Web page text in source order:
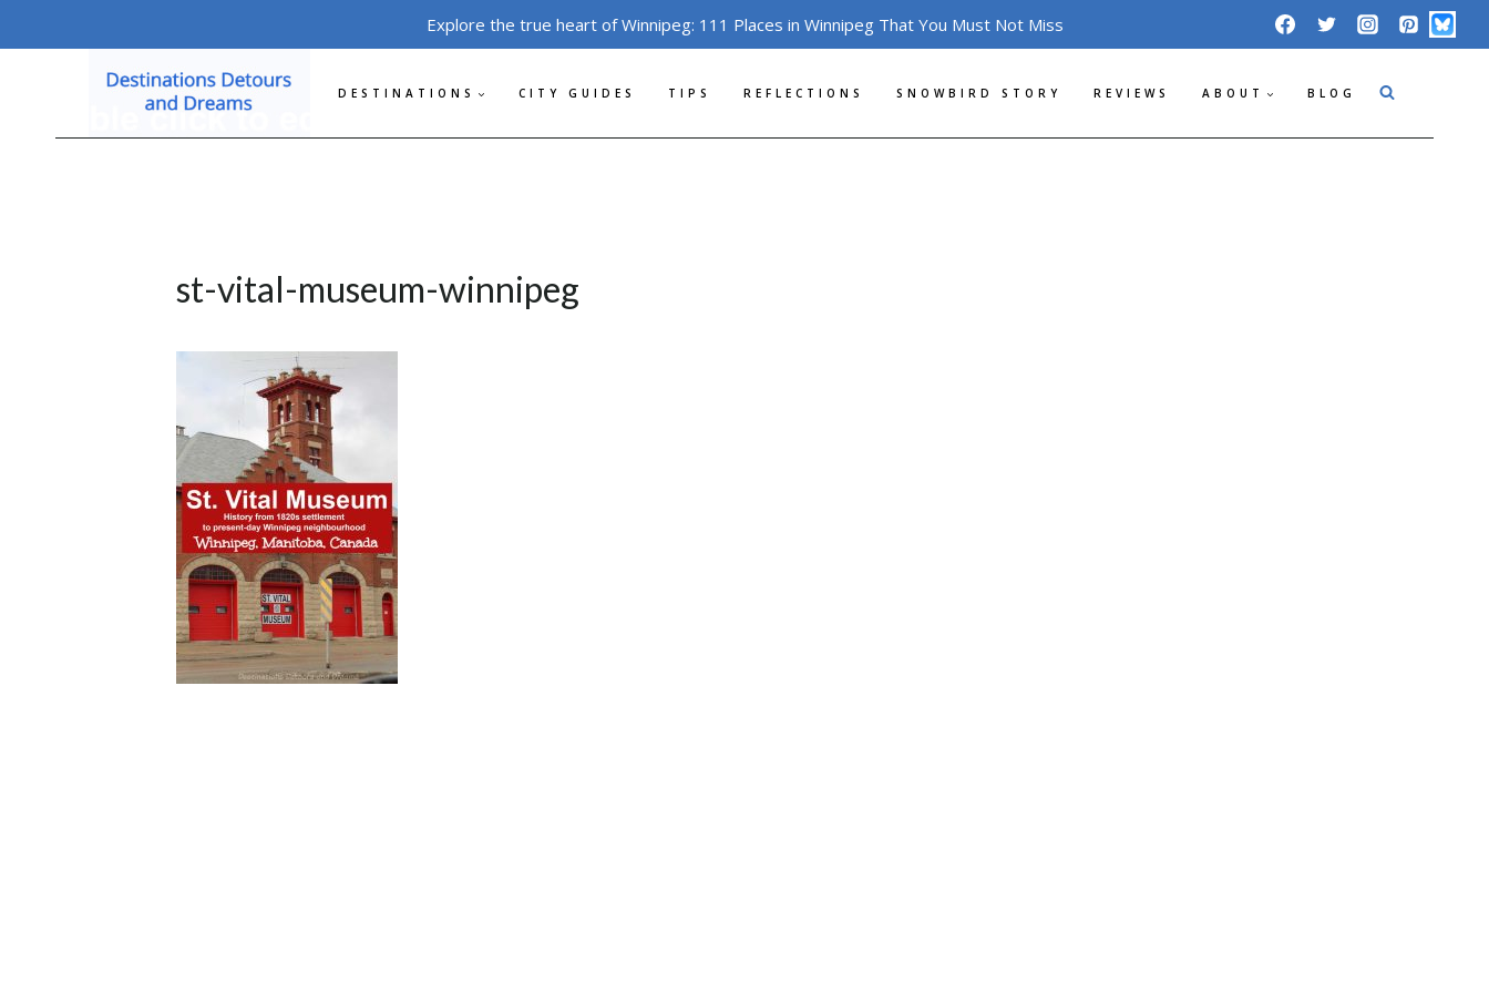
Explore the true heart of Winnipeg: 111 Places in Winnipeg That You Must Not Miss
DESTINATIONS CITY GUIDES TIPS REFLECTIONS SNOWBIRD STORY REVIEWS ABOUT BLOG
st-vital-museum-winnipeg